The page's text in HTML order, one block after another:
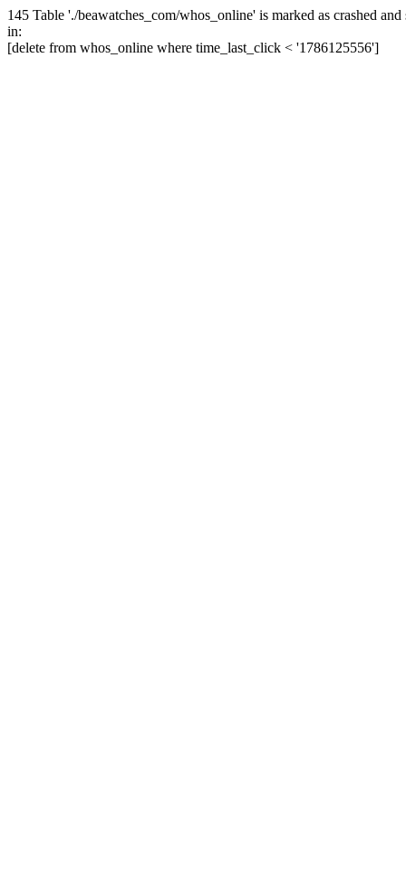
145 Table './beawatches_com/whos_online' is marked as crashed
in:
[delete from whos_online where time_last_click < '1786125556']